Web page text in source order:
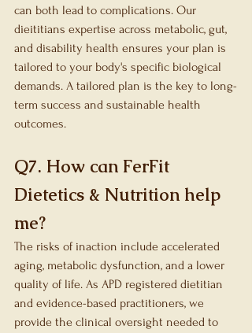
can both lead to complications. Our
dieititians expertise across metabolic, gut,
and disability health ensures your plan is
tailored to your body's specific biological
demands. A tailored plan is the key to long-
term success and sustainable health
outcomes.
Q7. How can FerFit
Dietetics & Nutrition help
me?
The risks of inaction include accelerated
aging, metabolic dysfunction, and a lower
quality of life. As APD registered dietitian
and evidence-based practitioners, we
provide the clinical oversight needed to